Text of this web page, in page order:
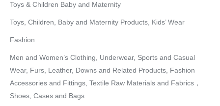
Toys & Children Baby and Maternity
Toys, Children, Baby and Maternity Products, Kids’ Wear
Fashion
Men and Women’s Clothing, Underwear, Sports and Casual
Wear, Furs, Leather, Downs and Related Products, Fashion
Accessories and Fittings, Textile Raw Materials and Fabrics，
Shoes, Cases and Bags